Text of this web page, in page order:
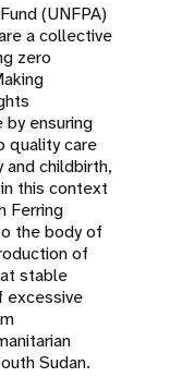
(UNFPA)
a collective
zero
by ensuring
quality care
and childbirth,
this context
Ferring
the body of
of
stable
excessive
Sudan.